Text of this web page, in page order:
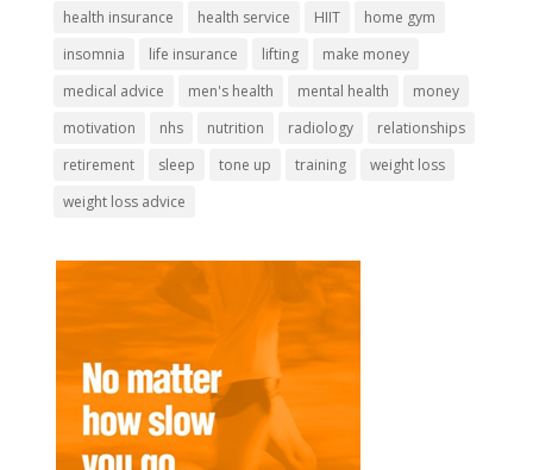
health insurance
health service HIIT
home gym
insomnia
life insurance lifting
make money
medical advice
men's health mental health
money
motivation
nhs nutrition radiology
relationships
retirement
sleep tone up training
weight loss
weight loss advice